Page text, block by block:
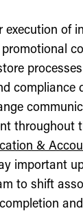
execution of
compliance
throughout
&
important
to shift